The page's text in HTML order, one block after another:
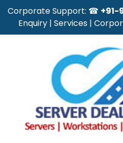
Corporate Support: ☎ +91-
Enquiry | Services |